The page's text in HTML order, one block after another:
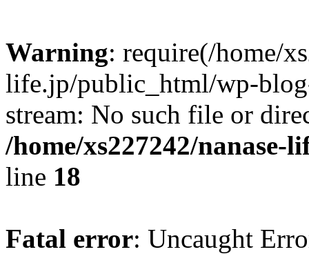
Warning: require(/home/
life.jp/public_html/wp-
stream: No such file or
/home/xs227242/
line 18
Fatal error: Uncaught